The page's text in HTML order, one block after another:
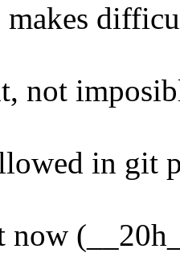
makes
not
in git
now